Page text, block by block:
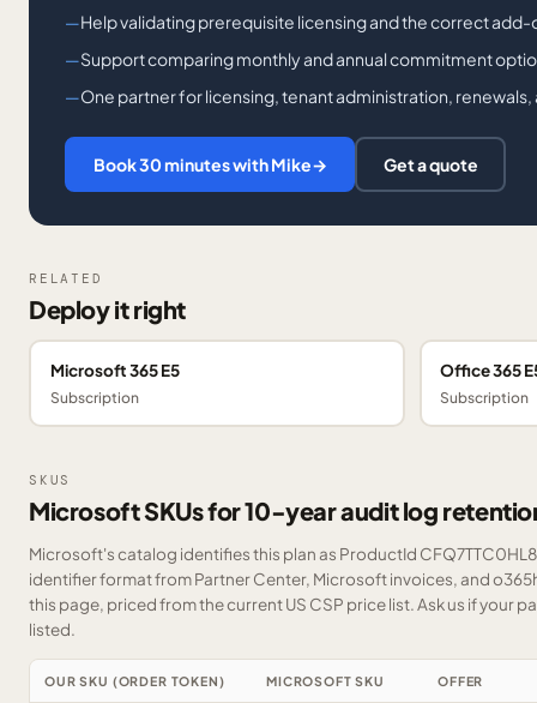
Help validating prerequisite licensing and the correct add-
Support comparing monthly and annual commitment
One partner for licensing, tenant administration,
Book 30 minutes with Mike→ Get a quote
RELATED
Deploy it right
Microsoft 365 E5
Subscription
Office 365
Subscription
SKUS
Microsoft SKUs for 10-year audit log
Microsoft's catalog identifies this plan as ProductId
identifier format from Partner Center, Microsoft invoices, and
this page, priced from the current US CSP price list.Ask us if your
listed.
OUR SKU (ORDER TOKEN) MICROSOFT SKU OFFER